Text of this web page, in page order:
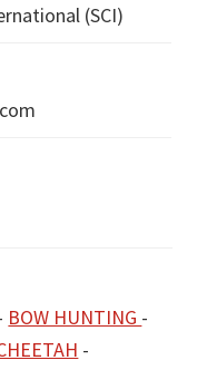
(SCI)
BOW HUNTING -
-